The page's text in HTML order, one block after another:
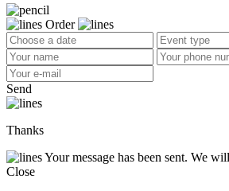
Order
Send
Thanks
Your message has been sent. We
Close